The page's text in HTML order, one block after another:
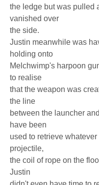
the ledge but was pulled
vanished over
the side.
Justin meanwhile was
holding onto
Melchwimp's harpoon
to realise
that the weapon was
the line
between the launcher
have been
used to retrieve
projectile,
the coil of rope on the
Justin